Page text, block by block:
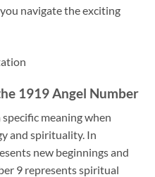
navigate the exciting
1919 Angel Number
meaning when
and spirituality. In
new beginnings and
9 represents spiritual